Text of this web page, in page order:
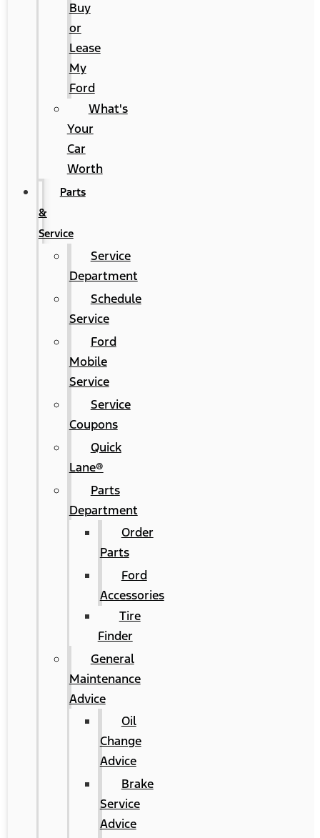
Buy
or
Lease
My
Ford
What's
Your
Car
Worth
Parts
&
Service
Service
Department
Schedule
Service
Ford
Mobile
Service
Service
Coupons
Quick
Lane®
Parts
Department
Order
Parts
Ford
Accessories
Tire
Finder
General
Maintenance
Advice
Oil
Change
Advice
Brake
Service
Advice